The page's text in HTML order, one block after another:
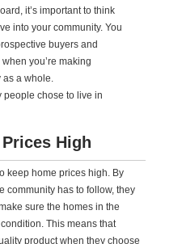
it’s important to think
into your community. You
buyers and
you’re making
a whole.
people chose to live in
High
keep home prices high. By
community has to follow, they
sure the homes in the
This means that
product when they choose